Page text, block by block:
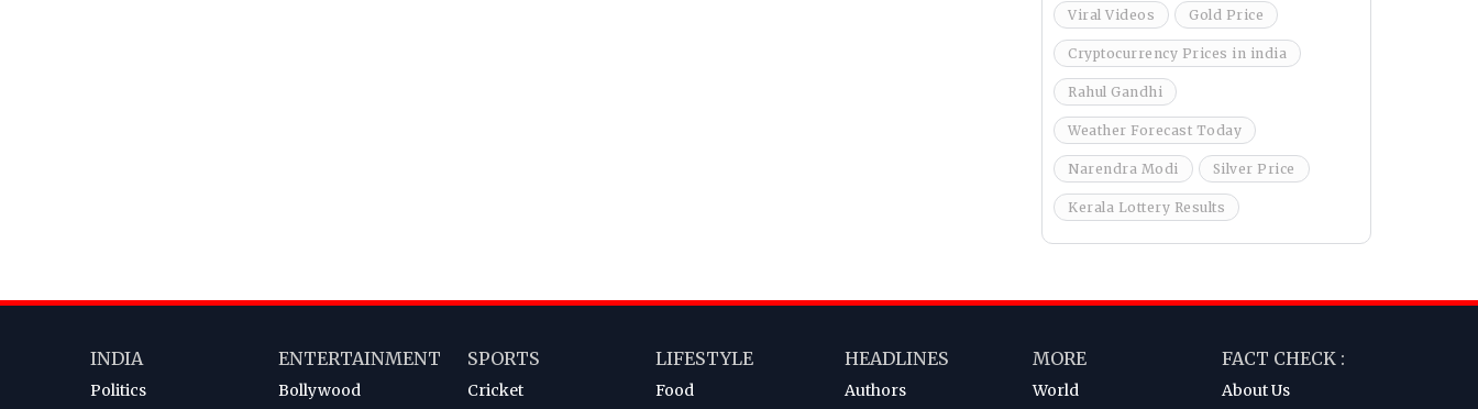
Viral Videos Gold Price
Cryptocurrency Prices in india
Rahul Gandhi
Weather Forecast Today
Narendra Modi Silver Price
Kerala Lottery Results
INDIA
Politics
ENTERTAINMENT
Bollywood
SPORTS
Cricket
LIFESTYLE
Food
HEADLINES
Authors
MORE
World
FACT CHECK :
About Us